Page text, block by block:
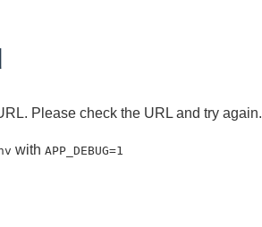
Please check the URL and try again.
with APP_DEBUG=1